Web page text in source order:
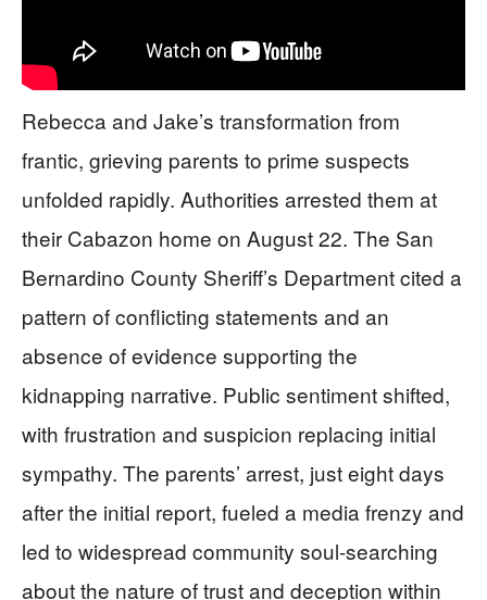
Rebecca and Jake’s transformation from
frantic, grieving parents to prime suspects
unfolded rapidly. Authorities arrested them at
their Cabazon home on August 22. The San
Bernardino County Sheriff’s Department cited a
pattern of conflicting statements and an
absence of evidence supporting the
kidnapping narrative. Public sentiment shifted,
with frustration and suspicion replacing initial
sympathy. The parents’ arrest, just eight days
after the initial report, fueled a media frenzy and
led to widespread community soul-searching
about the nature of trust and deception within